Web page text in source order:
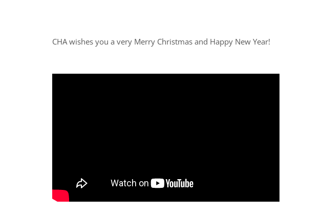
CHA wishes you a very Merry Christmas and Happy New Year!